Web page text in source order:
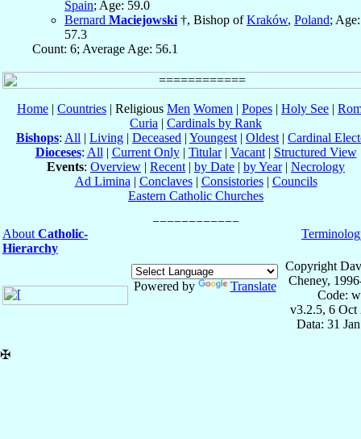
Spain; Age: 59.0
Bernard Maciejowski †, Bishop ofKraków, Poland; Age:
57.3
Count: 6; Average Age: 56.1
Home | Countries | Religious Men Women | Popes | Holy See |
Curia | Cardinals by Rank
Bishops: All | Living | Deceased | Youngest | Oldest | Cardinal
Dioceses: All | Current Only| Titular| Vacant| Structured View
Events: Overview | Recent | by Date | by Year| Necrology
Ad Limina | Conclaves| Consistories| Councils
Eastern Catholic Churches
About Catholic-
Hierarchy
Powered by Translate
Copyright
Cheney,
Code:
v3.2.5, 6 Oct
Data: 31
✠